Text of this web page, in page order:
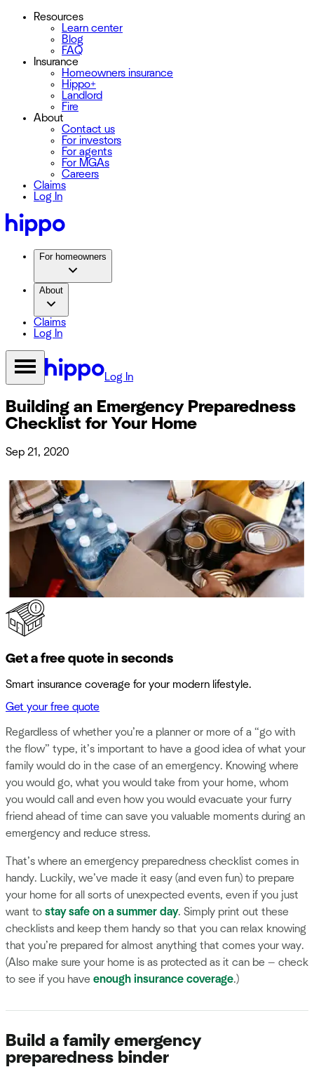
Resources
Learn center
Blog
FAQ
Insurance
Homeowners insurance
Hippo+
Landlord
Fire
About
Contact us
For investors
For agents
For MGAs
Careers
Claims
Log In
For homeowners
About
Claims
Log In
Log In
Building an Emergency Preparedness
Checklist for Your Home
Sep 21, 2020
Get a free quote in seconds
Smart insurance coverage for your modern lifestyle.
Get your free quote
Regardless of whether you’re a planner or more of a “go with
the flow” type, it’s important to have a good idea of what your
family would do in the case of an emergency. Knowing where
you would go, what you would take from your home, whom
you would call and even how you would evacuate your furry
friend ahead of time can save you valuable moments during an
emergency and reduce stress.
That’s where an emergency preparedness checklist comes in
handy. Luckily, we’ve made it easy (and even fun) to prepare
your home for all sorts of unexpected events, even if you just
want to stay safe on a summer day. Simply print out these
checklists and keep them handy so that you can relax knowing
that you’re prepared for almost anything that comes your way.
(Also make sure your home is as protected as it can be — check
to see if you have enough insurance coverage.)
Build a family emergency
preparedness binder